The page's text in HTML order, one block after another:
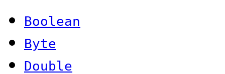
Boolean
Byte
Double